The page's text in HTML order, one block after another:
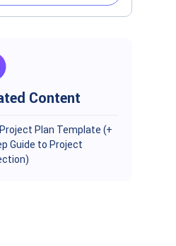
Content
Plan Template (+
Guide to Project